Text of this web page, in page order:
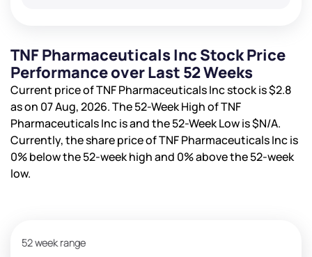
TNF Pharmaceuticals Inc Stock Price
Performance over Last 52 Weeks
Current price of TNF Pharmaceuticals Inc stock is$2.8
as on 07 Aug, 2026. The 52-Week High of TNF
Pharmaceuticals Inc isand the 52-Week Low is$N/A.
Currently, the share price of TNF Pharmaceuticals Inc is
0%below the 52-week high and 0%above the 52-week
low.
52 week range